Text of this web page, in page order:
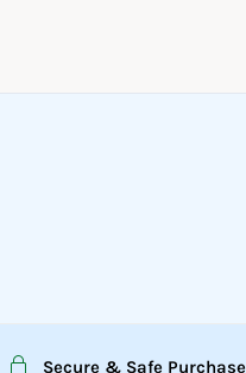
Secure & Safe Purchase